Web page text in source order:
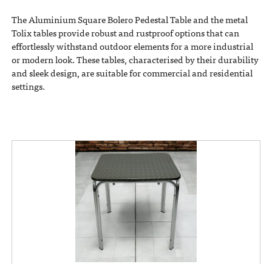
The Aluminium Square Bolero Pedestal Table and the metal
Tolix tables provide robust and rustproof options that can
effortlessly withstand outdoor elements for a more industrial
or modern look. These tables, characterised by their durability
and sleek design, are suitable for commercial and residential
settings.